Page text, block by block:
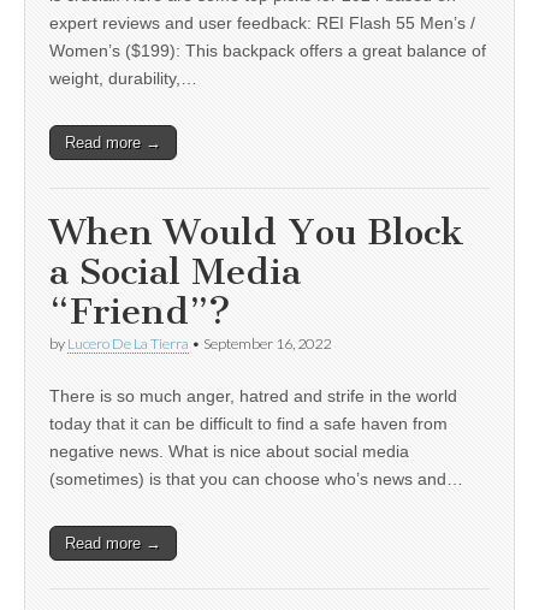
expert reviews and user feedback: REI Flash 55 Men’s /
Women’s ($199): This backpack offers a great balance of
weight, durability,…
Read more →
When Would You Block
a Social Media
“Friend”?
by Lucero De La Tierra • September 16, 2022
There is so much anger, hatred and strife in the world
today that it can be difficult to find a safe haven from
negative news. What is nice about social media
(sometimes) is that you can choose who’s news and…
Read more →